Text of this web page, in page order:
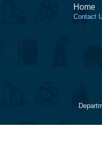
Home
Contact